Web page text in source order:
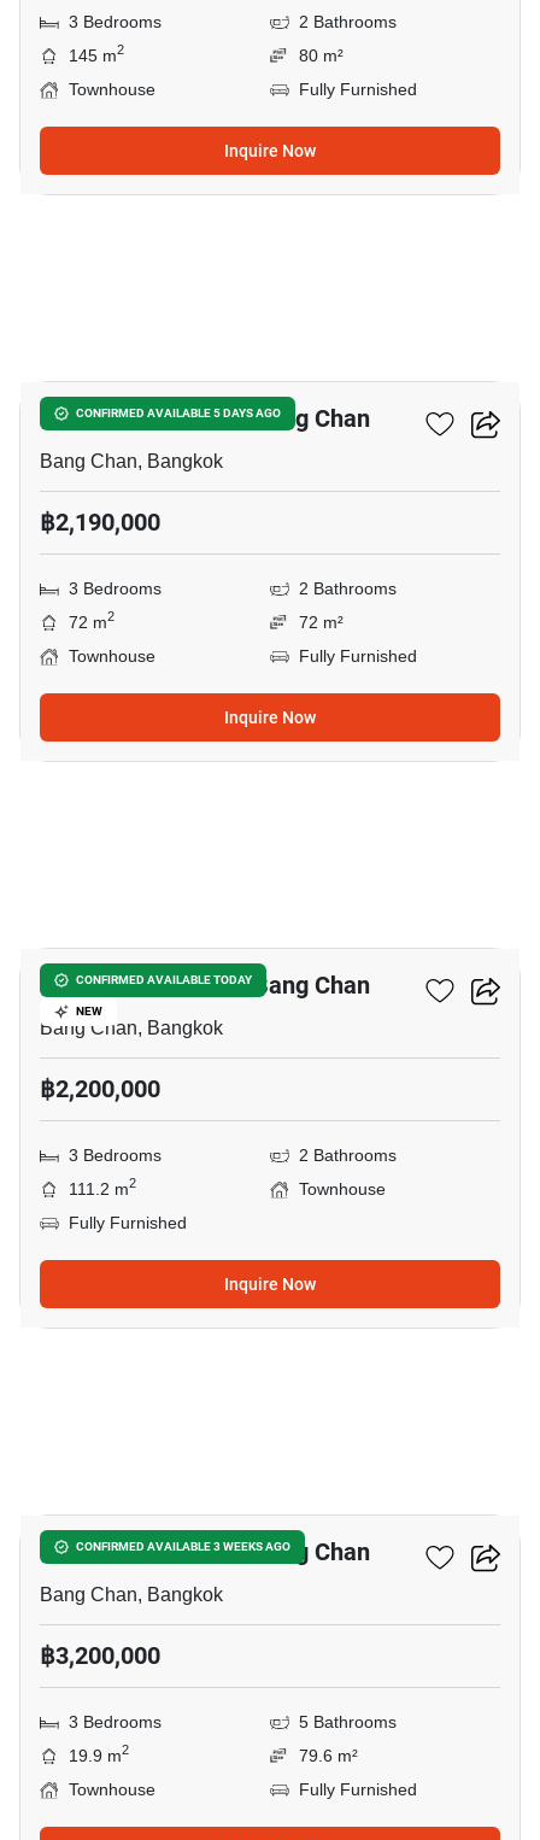
3 Bedrooms
2 Bathrooms
145 m2
80 m²
Townhouse
Fully Furnished
Inquire Now
CONFIRMED AVAILABLE 5 DAYS AGO
3-BR Townhouse In Bang Chan
Bang Chan, Bangkok
฿2,190,000
3 Bedrooms
2 Bathrooms
72 m2
72 m²
Townhouse
Fully Furnished
Inquire Now
CONFIRMED AVAILABLE TODAY
NEW
3-BR Townhouse In Bang Chan
Bang Chan, Bangkok
฿2,200,000
3 Bedrooms
2 Bathrooms
111.2 m2
Townhouse
Fully Furnished
Inquire Now
CONFIRMED AVAILABLE 3 WEEKS AGO
3-BR Townhouse In Bang Chan
Bang Chan, Bangkok
฿3,200,000
3 Bedrooms
5 Bathrooms
19.9 m2
79.6 m²
Townhouse
Fully Furnished